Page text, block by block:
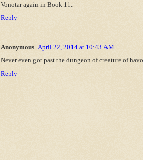
Vonotar again in Book 11.
Reply
Anonymous April 22, 2014 at 10:43 AM
Never even got past the dungeon of creature of
Reply